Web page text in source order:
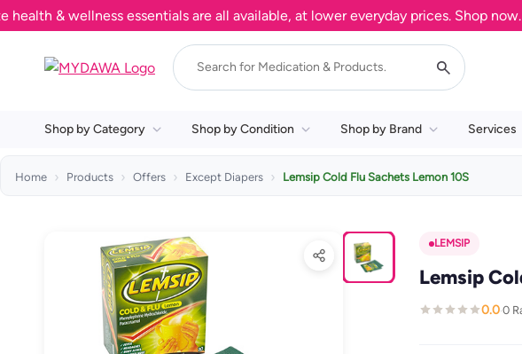
& wellness essentials are all available, at lower everyday prices. Shop now.
Shop by Category Shop by Condition Shop by Brand Services
Home Products Offers Except Diapers Lemsip Cold Flu Sachets Lemon 10S
LEMSIP
Lemsip
0.0·0